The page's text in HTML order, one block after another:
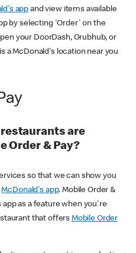
app and view items available
by selecting 'Order' on the
your DoorDash, Grubhub, or
a McDonald's location near you
are
Order & Pay?
so that we can show you
McDonald's app. Mobile Order &
app as a feature when you're
that offers Mobile Order